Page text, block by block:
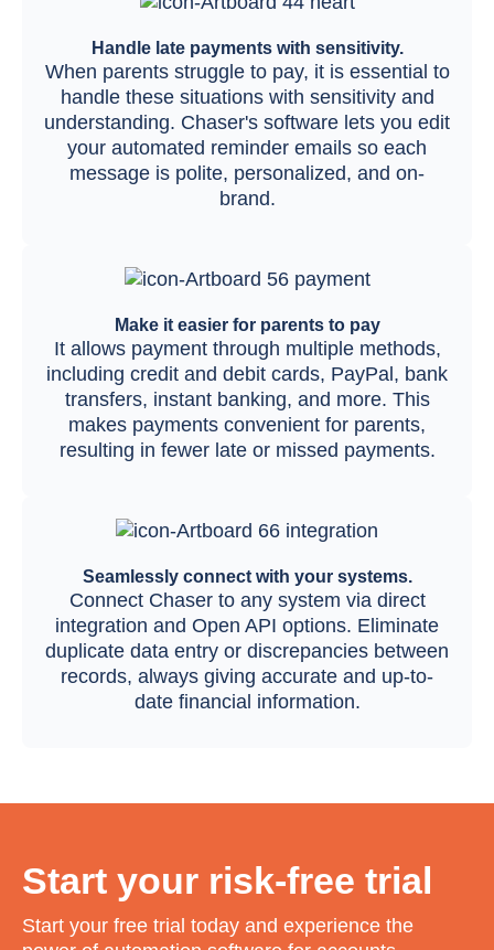
Handle late payments with sensitivity.
When parents struggle to pay, it is essential to
handle these situations with sensitivity and
understanding. Chaser's software lets you edit
your automated reminder emails so each
message is polite, personalized, and on-
brand.
Make it easier for parents to pay
It allows payment through multiple methods,
including credit and debit cards, PayPal, bank
transfers, instant banking, and more. This
makes payments convenient for parents,
resulting in fewer late or missed payments.
Seamlessly connect with your systems.
Connect Chaser to any system via direct
integration and Open API options. Eliminate
duplicate data entry or discrepancies between
records, always giving accurate and up-to-
date financial information.
Start your risk-free trial
Start your free trial today and experience the